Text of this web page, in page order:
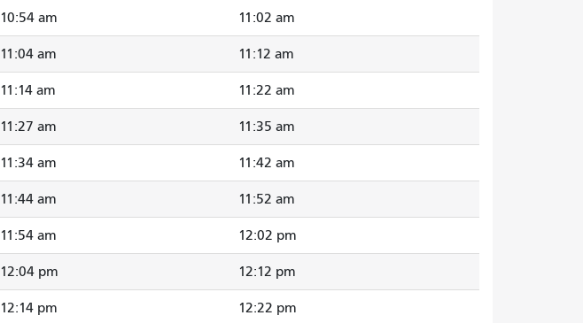
10:54 am 11:02 am
11:04 am 11:12 am
11:14 am 11:22 am
11:27 am 11:35 am
11:34 am 11:42 am
11:44 am 11:52 am
11:54 am 12:02 pm
12:04 pm 12:12 pm
12:14 pm 12:22 pm